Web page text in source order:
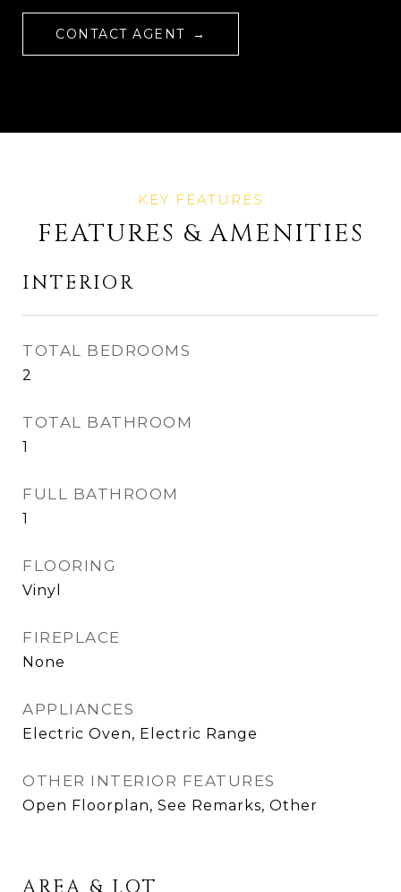
CONTACT AGENT
FEATURES & AMENITIES
INTERIOR
TOTAL BEDROOMS
2
TOTAL BATHROOM
1
FULL BATHROOM
1
FLOORING
Vinyl
FIREPLACE
None
APPLIANCES
Electric Oven, Electric Range
OTHER INTERIOR FEATURES
Open Floorplan, See Remarks, Other